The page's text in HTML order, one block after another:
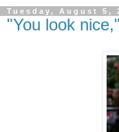
Tuesday, August 5,
"You look